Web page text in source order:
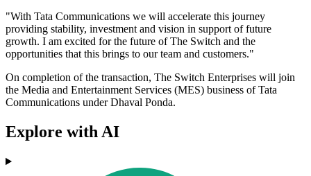
"With Tata Communications we will accelerate this journey
providing stability, investment and vision in support of future
growth. I am excited for the future of The Switch and the
opportunities that this brings to our team and customers."
On completion of the transaction, The Switch Enterprises will join
the Media and Entertainment Services (MES) business of Tata
Communications under Dhaval Ponda.
Explore with AI